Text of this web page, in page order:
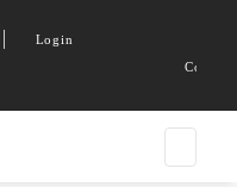
Login